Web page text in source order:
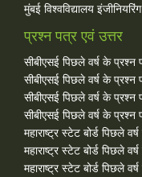
मुंबई विश्वविद्यालय
प्रश्न पत्र एवं उत्तर
सीबीएसई पिछले वर्ष के प्रश्न
सीबीएसई पिछले वर्ष के प्रश्न
सीबीएसई पिछले वर्ष के प्रश्न
सीबीएसई पिछले वर्ष के प्रश्न
महाराष्ट्र स्टेट बोर्ड पिछले
महाराष्ट्र स्टेट बोर्ड पिछले
महाराष्ट्र स्टेट बोर्ड पिछले